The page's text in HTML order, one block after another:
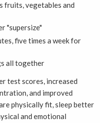
fruits, vegetables and
"supersize"
five times a week for
all together
test scores, increased
and improved
physically fit, sleep better
and emotional